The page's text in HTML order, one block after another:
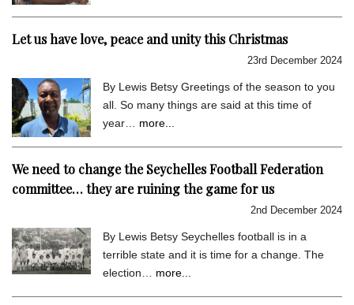
Let us have love, peace and unity this Christmas
23rd December 2024
By Lewis Betsy Greetings of the season to you
all. So many things are said at this time of
year… more...
We need to change the Seychelles Football Federation
committee… they are ruining the game for us
2nd December 2024
By Lewis Betsy Seychelles football is in a
terrible state and it is time for a change. The
election… more...